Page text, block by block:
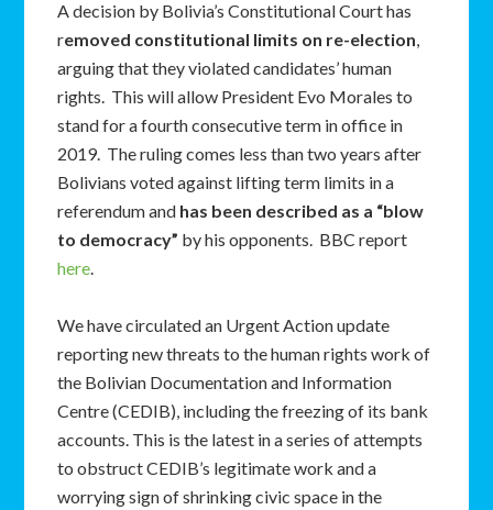
A decision by Bolivia’s Constitutional Court has
removed constitutional limits on re-election,
arguing that they violated candidates’ human
rights. This will allow President Evo Morales to
stand for a fourth consecutive term in office in
2019. The ruling comes less than two years after
Bolivians voted against lifting term limits in a
referendum and has been described as a “blow
to democracy” by his opponents. BBC report
here.
We have circulated an Urgent Action update
reporting new threats to the human rights work of
the Bolivian Documentation and Information
Centre (CEDIB), including the freezing of its bank
accounts. This is the latest in a series of attempts
to obstruct CEDIB’s legitimate work and a
worrying sign of shrinking civic space in the